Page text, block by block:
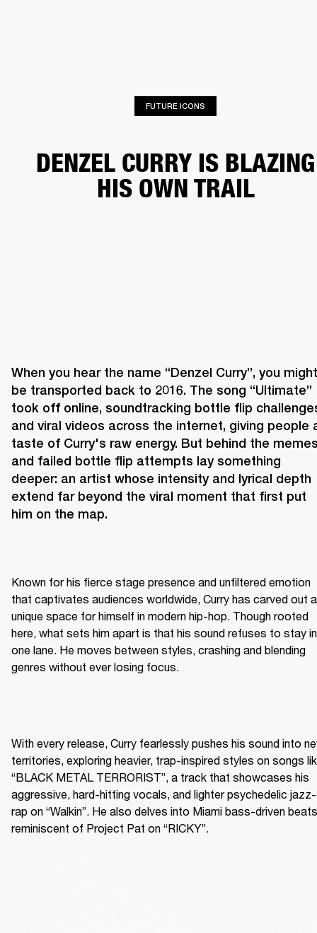
FUTURE ICONS
DENZEL CURRY IS BLAZING
HIS OWN TRAIL
When you hear the name “Denzel Curry”, you might
be transported back to 2016. The song “Ultimate”
took off online, soundtracking bottle flip
and viral videos across the internet, giving people
taste of Curry's raw energy. But behind the
and failed bottle flip attempts lay something
deeper: an artist whose intensity and lyrical depth
extend far beyond the viral moment that first put
him on the map.
Known for his fierce stage presence and unfiltered emotion
that captivates audiences worldwide, Curry has carved out a
unique space for himself in modern hip-hop. Though rooted
here, what sets him apart is that his sound refuses to stay in
one lane. He moves between styles, crashing and blending
genres without ever losing focus.
With every release, Curry fearlessly pushes his sound into
territories, exploring heavier, trap-inspired styles on songs
“BLACK METAL TERRORIST”, a track that showcases his
aggressive, hard-hitting vocals, and lighter psychedelic jazz-
rap on “Walkin”. He also delves into Miami bass-driven beats
reminiscent of Project Pat on “RICKY”.